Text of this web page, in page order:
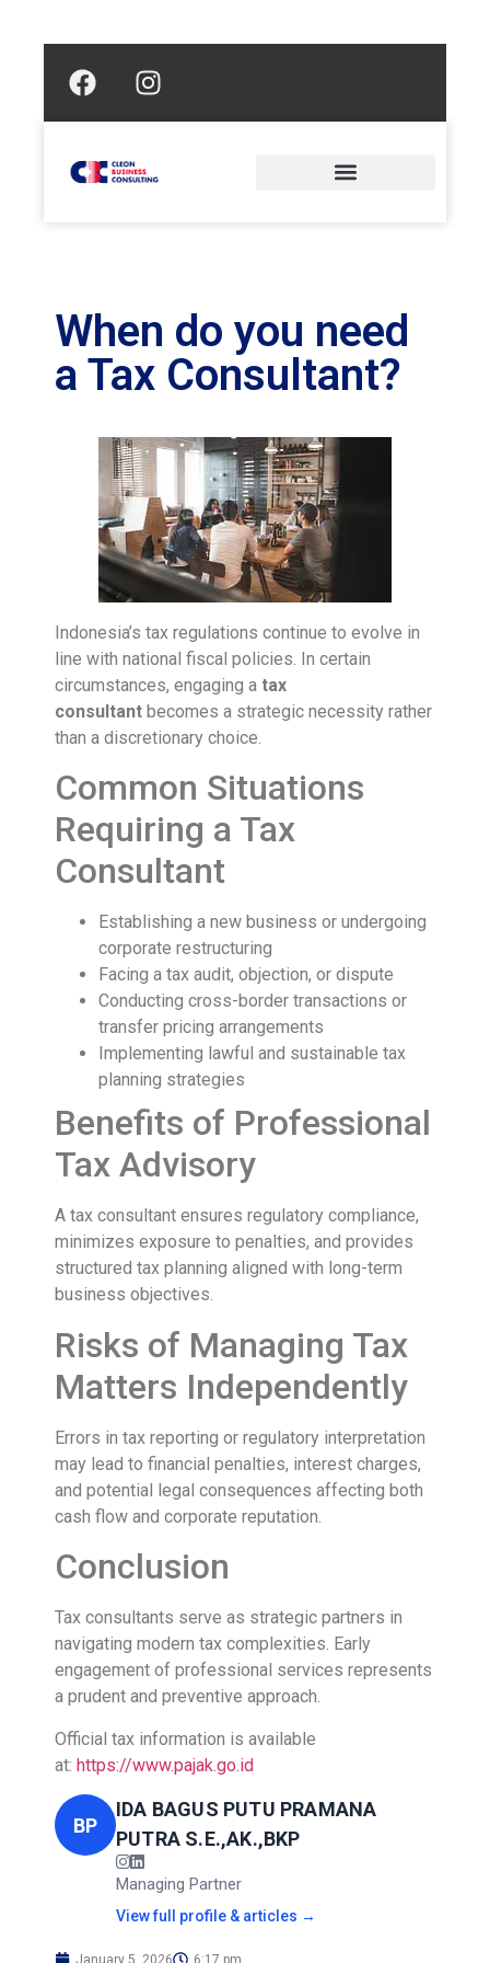
When do you need
a Tax Consultant?
Indonesia’s tax regulations continue to evolve in
line with national fiscal policies. In certain
circumstances, engaging a tax
consultant becomes a strategic necessity rather
than a discretionary choice.
Common Situations
Requiring a Tax
Consultant
Establishing a new business or undergoing
corporate restructuring
Facing a tax audit, objection, or dispute
Conducting cross-border transactions or
transfer pricing arrangements
Implementing lawful and sustainable tax
planning strategies
Benefits of Professional
Tax Advisory
A tax consultant ensures regulatory compliance,
minimizes exposure to penalties, and provides
structured tax planning aligned with long-term
business objectives.
Risks of Managing Tax
Matters Independently
Errors in tax reporting or regulatory interpretation
may lead to financial penalties, interest charges,
and potential legal consequences affecting both
cash flow and corporate reputation.
Conclusion
Tax consultants serve as strategic partners in
navigating modern tax complexities. Early
engagement of professional services represents
a prudent and preventive approach.
Official tax information is available
at: https://www.pajak.go.id
BP
IDA BAGUS PUTU PRAMANA
PUTRA S.E.,AK.,BKP
Managing Partner
View full profile & articles →
January 5, 2026 6:17 pm